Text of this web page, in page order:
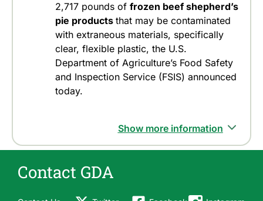
2,717 pounds offrozen beef shepherd’s
pie productsthat may be contaminated
with extraneous materials, specifically
clear, flexible plastic, the U.S.
Department of Agriculture’s Food Safety
and Inspection Service (FSIS) announced
today.
Show more information
Contact GDA